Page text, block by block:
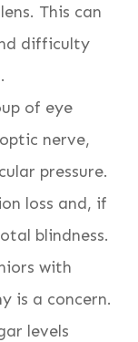
This can
difficulty
of eye
nerve,
pressure.
loss and, if
blindness.
with
is a concern.
levels